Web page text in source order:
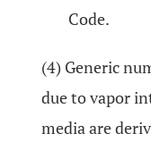
Code.
(4) Generic
due to vapor
media are